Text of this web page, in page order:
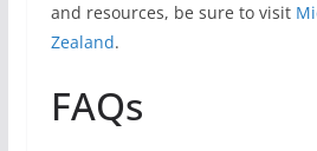
and resources, be sure to visit
Zealand.
FAQs